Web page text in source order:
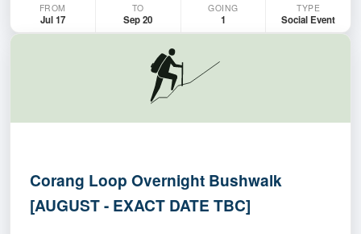
designs to produce. More details to come. Sign up
here or Email me for more details.
FROM
Jul 17
TO
Sep 20
GOING
1
TYPE
Social Event
Corang Loop Overnight Bushwalk
[AUGUST - EXACT DATE TBC]